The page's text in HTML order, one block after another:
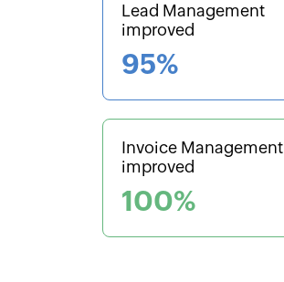
Lead Management
improved
95%
Invoice Management
improved
100%